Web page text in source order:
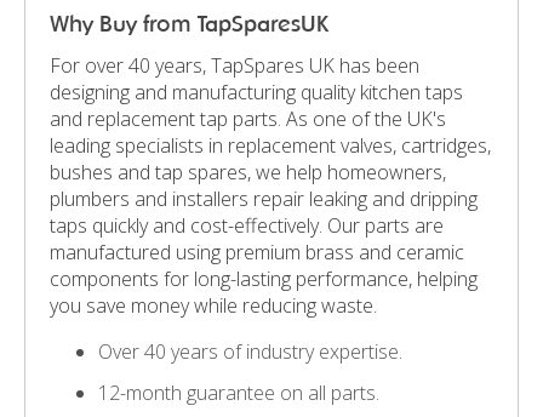
Why Buy from TapSparesUK
For over 40 years, TapSpares UK has been
designing and manufacturing quality kitchen taps
and replacement tap parts. As one of the UK's
leading specialists in replacement valves, cartridges,
bushes and tap spares, we help homeowners,
plumbers and installers repair leaking and dripping
taps quickly and cost-effectively. Our parts are
manufactured using premium brass and ceramic
components for long-lasting performance, helping
you save money while reducing waste.
Over 40 years of industry expertise.
12-month guarantee on all parts.